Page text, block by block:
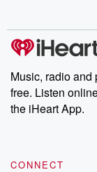
Music, radio and
free. Listen
the iHeart App.
CONNECT